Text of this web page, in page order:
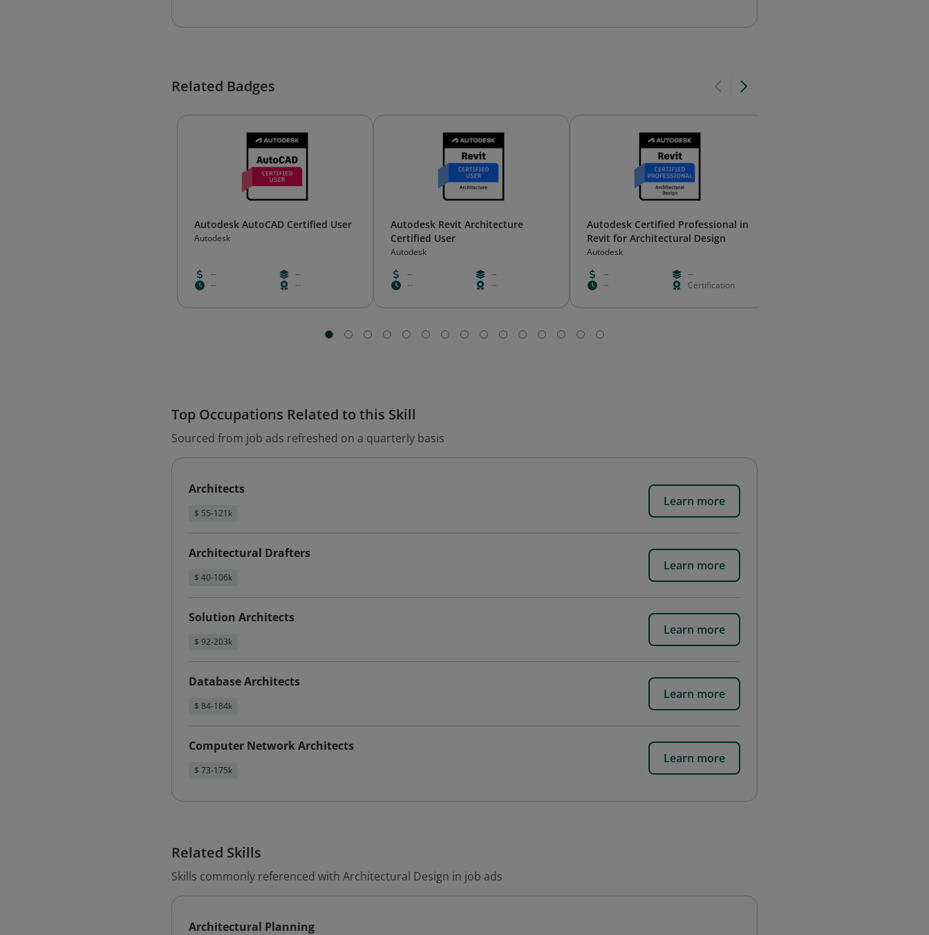
Related Badges
Autodesk AutoCAD Certified User
Autodesk
--
--
--
--
Autodesk Revit Architecture
Certified User
Autodesk
--
--
--
--
Autodesk Certified Professional in
Revit for Architectural Design
Autodesk
--
--
--
Certification
Top Occupations Related to this Skill
Sourced from job ads refreshed on a quarterly basis
Architects
$ 55-121k
Learn more
Architectural Drafters
$ 40-106k
Learn more
Solution Architects
$ 92-203k
Learn more
Database Architects
$ 84-184k
Learn more
Computer Network Architects
$ 73-175k
Learn more
Related Skills
Skills commonly referenced with Architectural Design in job ads
Architectural Planning